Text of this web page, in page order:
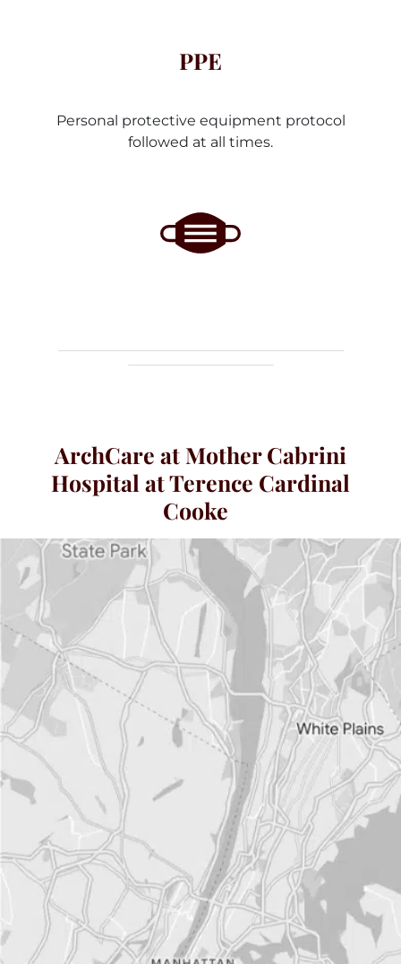
PPE
Personal protective equipment protocol
followed at all times.
ArchCare at Mother Cabrini
Hospital at Terence Cardinal
Cooke